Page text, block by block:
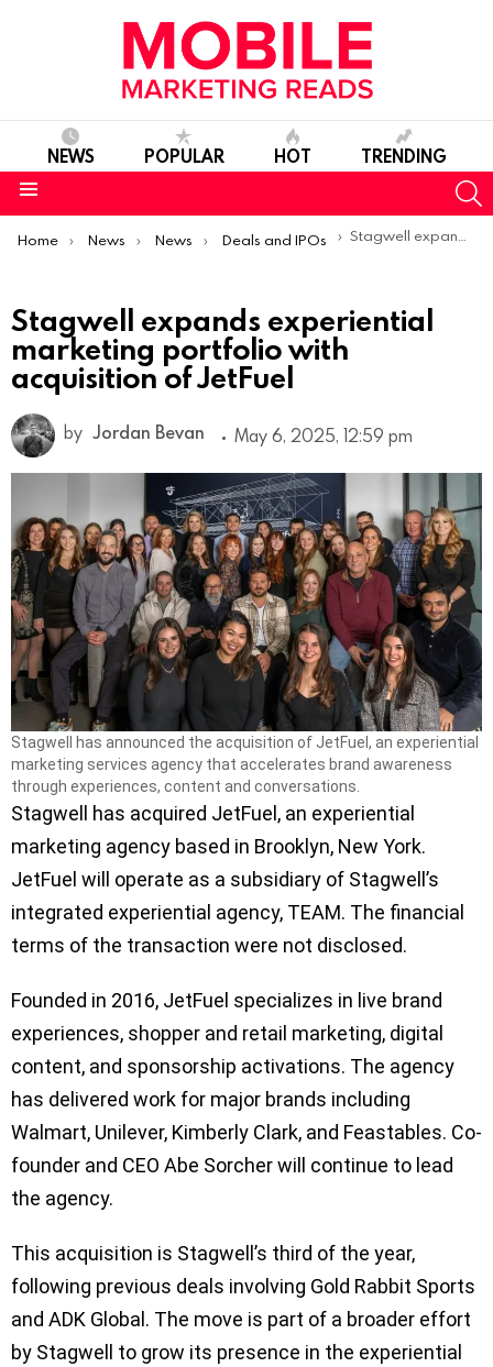
NEWS POPULAR HOT TRENDING
You are here:
Home News News Deals and IPOs Stagwell expands experiential marketing portfolio with acquisition of JetFuel
Stagwell expands experiential
marketing portfolio with
acquisition of JetFuel
by Jordan Bevan May 6, 2025, 12:59 pm
Stagwell has announced the acquisition of JetFuel, an experiential
marketing services agency that accelerates brand awareness
through experiences, content and conversations.
Stagwell has acquired JetFuel, an experiential
marketing agency based in Brooklyn, New York.
JetFuel will operate as a subsidiary of Stagwell’s
integrated experiential agency, TEAM. The financial
terms of the transaction were not disclosed.
Founded in 2016, JetFuel specializes in live brand
experiences, shopper and retail marketing, digital
content, and sponsorship activations. The agency
has delivered work for major brands including
Walmart, Unilever, Kimberly Clark, and Feastables. Co-
founder and CEO Abe Sorcher will continue to lead
the agency.
This acquisition is Stagwell’s third of the year,
following previous deals involving Gold Rabbit Sports
and ADK Global. The move is part of a broader effort
by Stagwell to grow its presence in the experiential